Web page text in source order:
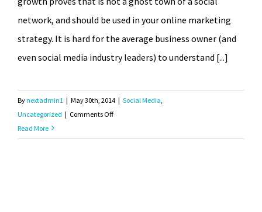
network, and should be used in your online marketing
strategy. It is hard for the average business owner (and
even social media industry leaders) to understand [...]
Bynextadmin1 | May 30th, 2014 | Social Media
Uncategorized | Comments Offon
I
Read More